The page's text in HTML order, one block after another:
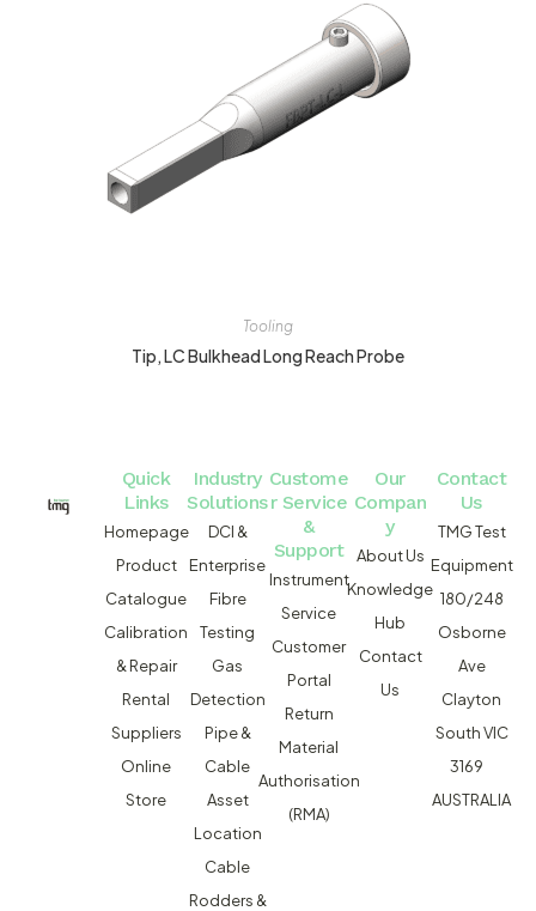
Tooling
Tip, LC Bulkhead Long Reach Probe
Quick
Links
Homepage
Product
Catalogue
Calibration
& Repair
Rental
Suppliers
Online
Store
Industry
Solutions
DCI &
Enterprise
Fibre
Testing
Gas
Detection
Pipe &
Cable
Asset
Location
Cable
Rodders &
Custome
r Service
&
Support
Instrument
Service
Customer
Portal
Return
Material
Authorisation
(RMA)
Our
Compan
y
About Us
Knowledge
Hub
Contact
Us
Contact
Us
TMG Test
Equipment
180/248
Osborne
Ave
Clayton
South VIC
3169
AUSTRALIA